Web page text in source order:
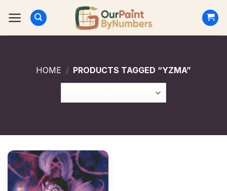
HOME / PRODUCTS TAGGED “YZMA”